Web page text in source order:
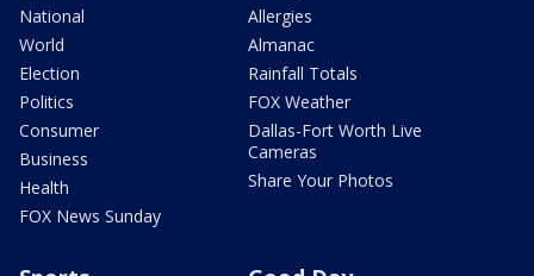
National
World
Election
Politics
Consumer
Business
Health
FOX News Sunday
Allergies
Almanac
Rainfall Totals
FOX Weather
Dallas-Fort Worth Live
Cameras
Share Your Photos